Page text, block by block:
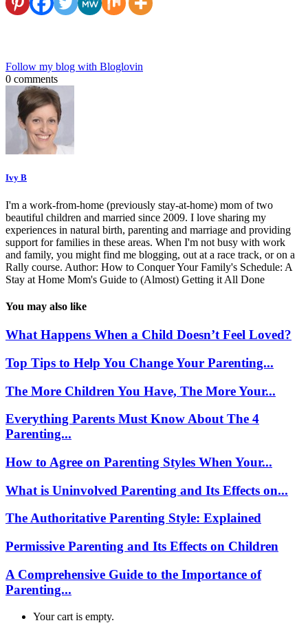
Follow my blog with Bloglovin
0 comments
Ivy B
I'm a work-from-home (previously stay-at-home) mom of two
beautiful children and married since 2009. I love sharing my
experiences in natural birth, parenting and marriage and providing
support for families in these areas. When I'm not busy with work
and family, you might find me blogging, out at a race track, or on a
Rally course. Author: How to Conquer Your Family's Schedule: A
Stay at Home Mom's Guide to (Almost) Getting it All Done
You may also like
What Happens When a Child Doesn’t Feel Loved?
Top Tips to Help You Change Your Parenting...
The More Children You Have, The More Your...
Everything Parents Must Know About The 4
Parenting...
How to Agree on Parenting Styles When Your...
What is Uninvolved Parenting and Its Effects on...
The Authoritative Parenting Style: Explained
Permissive Parenting and Its Effects on Children
A Comprehensive Guide to the Importance of
Parenting...
Your cart is empty.